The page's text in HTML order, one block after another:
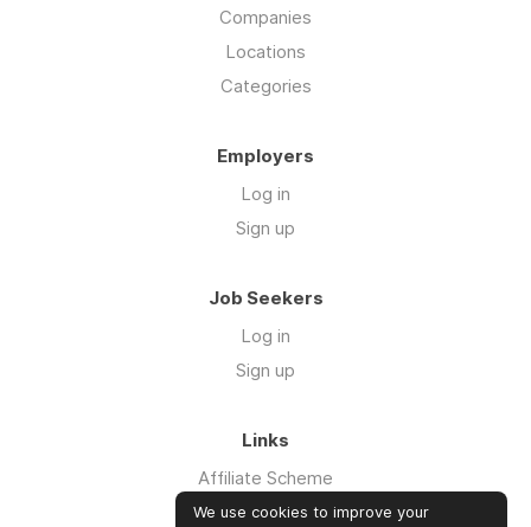
Companies
Locations
Categories
Employers
Log in
Sign up
Job Seekers
Log in
Sign up
Links
Affiliate Scheme
Advertise With Us
We use cookies to improve your